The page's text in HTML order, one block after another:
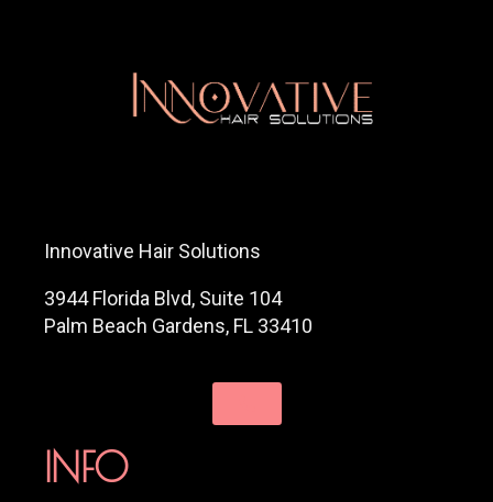
Innovative Hair Solutions
3944 Florida Blvd, Suite 104
Palm Beach Gardens, FL 33410
INFO